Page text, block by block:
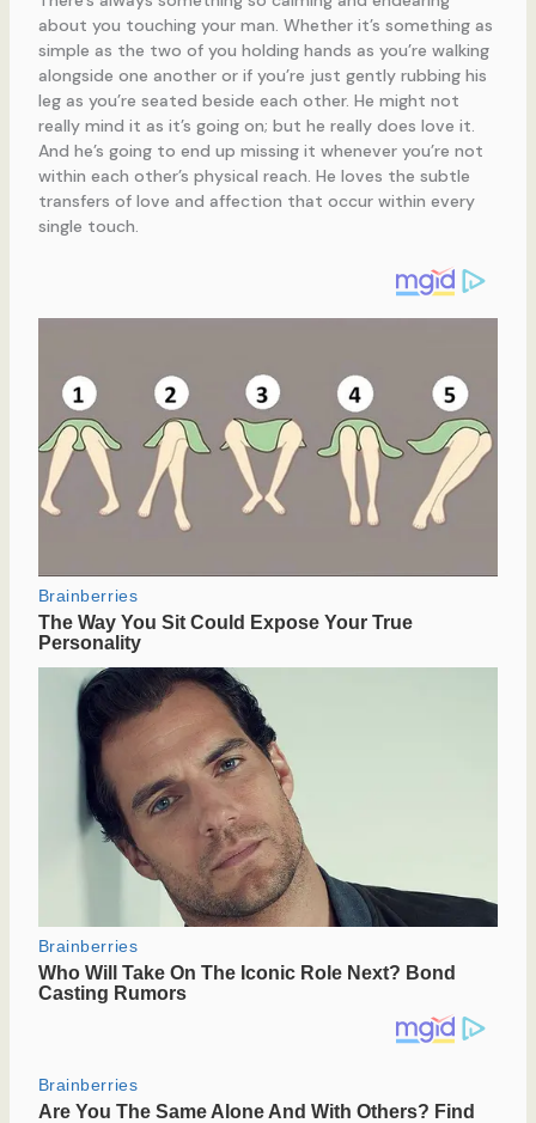
about you touching your man. Whether it’s something as
simple as the two of you holding hands as you’re walking
alongside one another or if you’re just gently rubbing his
leg as you’re seated beside each other. He might not
really mind it as it’s going on; but he really does love it.
And he’s going to end up missing it whenever you’re not
within each other’s physical reach. He loves the subtle
transfers of love and affection that occur within every
single touch.